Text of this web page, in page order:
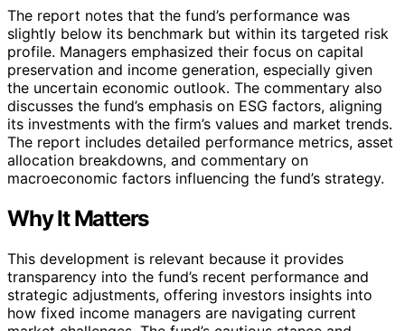
The report notes that the fund’s performance was
slightly below its benchmark but within its targeted risk
profile. Managers emphasized their focus on capital
preservation and income generation, especially given
the uncertain economic outlook. The commentary also
discusses the fund’s emphasis on ESG factors, aligning
its investments with the firm’s values and market trends.
The report includes detailed performance metrics, asset
allocation breakdowns, and commentary on
macroeconomic factors influencing the fund’s strategy.
Why It Matters
This development is relevant because it provides
transparency into the fund’s recent performance and
strategic adjustments, offering investors insights into
how fixed income managers are navigating current